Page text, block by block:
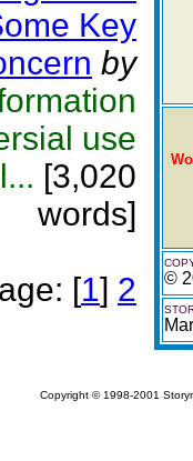
Key
by
use
[3,020
words]
[1] 2 ©
Copyright © 1998-2001